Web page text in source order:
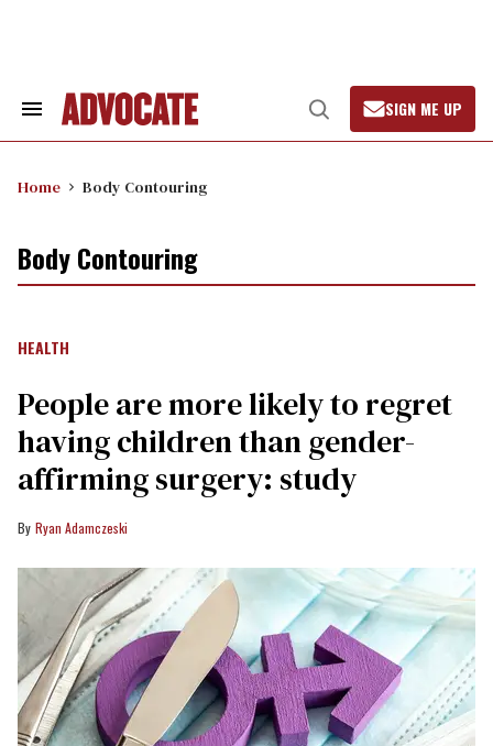
Search
Open
Search
SIGN ME UP
Home Body Contouring
Body Contouring
HEALTH
People are more likely to regret
having children than gender-
affirming surgery: study
Ryan Adamczeski